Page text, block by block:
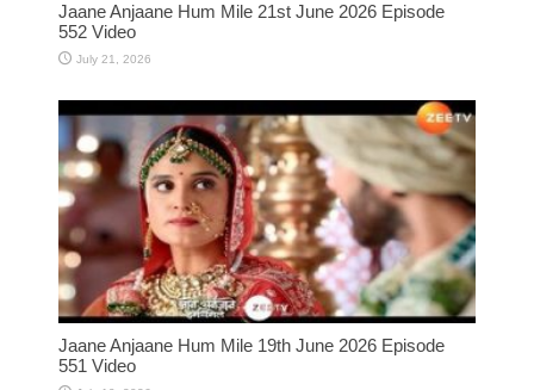
Jaane Anjaane Hum Mile 21st June 2026 Episode
552 Video
July 21, 2026
Jaane Anjaane Hum Mile 19th June 2026 Episode
551 Video